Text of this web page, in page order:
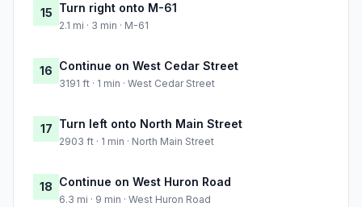
15 Turn right onto M-61
2.1 mi · 3 min · M-61
16 Continue on West Cedar Street
3191 ft · 1 min · West Cedar Street
17 Turn left onto North Main Street
2903 ft · 1 min · North Main Street
18 Continue on West Huron Road
6.3 mi · 9 min · West Huron Road